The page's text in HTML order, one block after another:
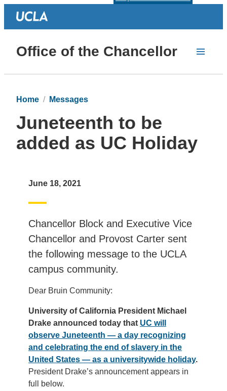
Office of the Chancellor
Home Messages
Juneteenth to be
added as UC Holiday
June 18, 2021
Chancellor Block and Executive Vice
Chancellor and Provost Carter sent
the following message to the UCLA
campus community.
Dear Bruin Community:
University of California President Michael
Drake announced today that UC will
observe Juneteenth — a day recognizing
and celebrating the end of slavery in the
United States — as a universitywide holiday.
President Drake’s announcement appears in
full below.